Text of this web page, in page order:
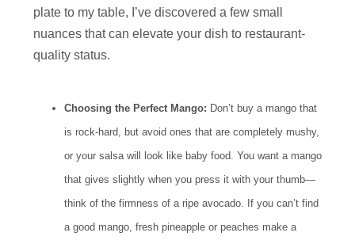
plate to my table, I’ve discovered a few small
nuances that can elevate your dish to restaurant-
quality status.
Choosing the Perfect Mango: Don’t buy a mango that
is rock-hard, but avoid ones that are completely mushy,
or your salsa will look like baby food. You want a mango
that gives slightly when you press it with your thumb—
think of the firmness of a ripe avocado. If you can’t find
a good mango, fresh pineapple or peaches make a